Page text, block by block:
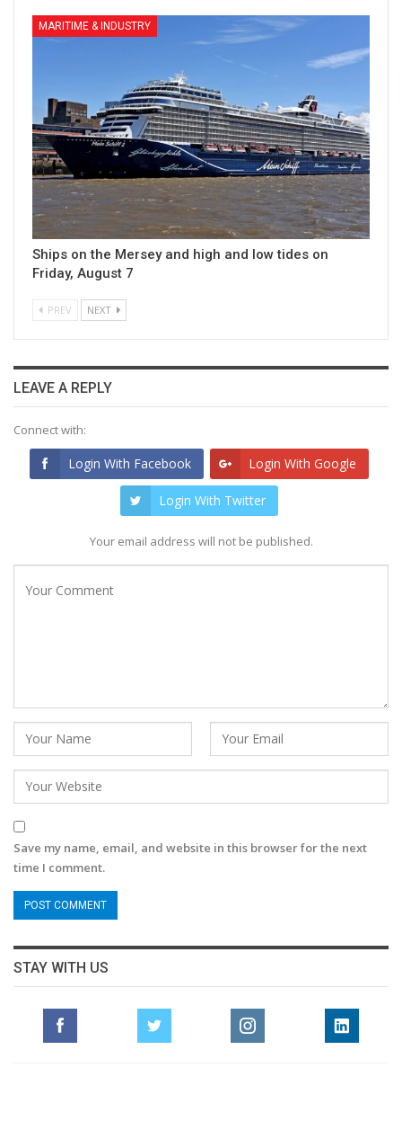
MARITIME & INDUSTRY
Ships on the Mersey and high and low tides on
Friday, August 7
PREV NEXT
LEAVE A REPLY
Connect with:
Login With Facebook Login With Google
Login With Twitter
Your email address will not be published.
Save my name, email, and website in this browser for the next
time I comment.
STAY WITH US